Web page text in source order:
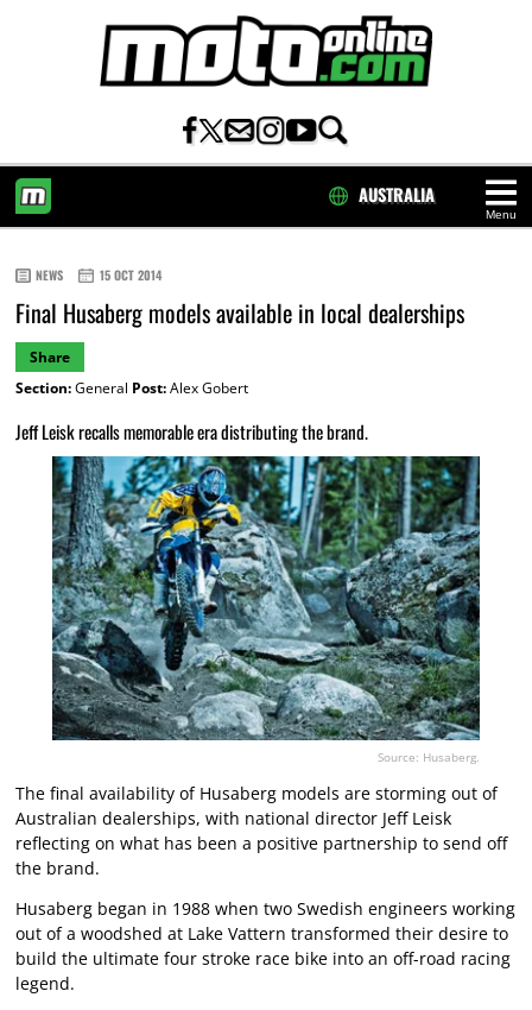
Menu
AUSTRALIA
NEWS 15 OCT 2014
Final Husaberg models available in local dealerships
Share
Section:General Post:Alex Gobert
Jeff Leisk recalls memorable era distributing the brand.
Source: Husaberg.
The final availability of Husaberg models are storming out of
Australian dealerships, with national director Jeff Leisk
reflecting on what has been a positive partnership to send off
the brand.
Husaberg began in 1988 when two Swedish engineers working
out of a woodshed at Lake Vattern transformed their desire to
build the ultimate four stroke race bike into an off-road racing
legend.